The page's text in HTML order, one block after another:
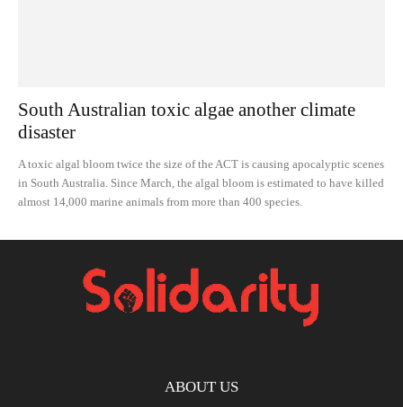
South Australian toxic algae another climate
disaster
A toxic algal bloom twice the size of the ACT is causing apocalyptic scenes
in South Australia. Since March, the algal bloom is estimated to have killed
almost 14,000 marine animals from more than 400 species.
ABOUT US